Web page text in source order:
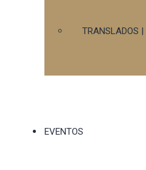
TRANSLADOS |
EVENTOS